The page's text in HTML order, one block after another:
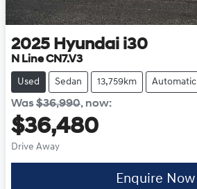
2025 Hyundai i30
N Line CN7.V3
Used Sedan 13,759km Automatic
Was$36,990, now:
$36,480
Drive Away
Enquire Now